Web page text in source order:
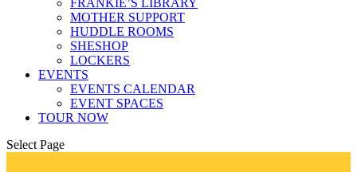
FRANKIE’S LIBRARY
MOTHER SUPPORT
HUDDLE ROOMS
SHESHOP
LOCKERS
EVENTS
EVENTS CALENDAR
EVENT SPACES
TOUR NOW
Select Page